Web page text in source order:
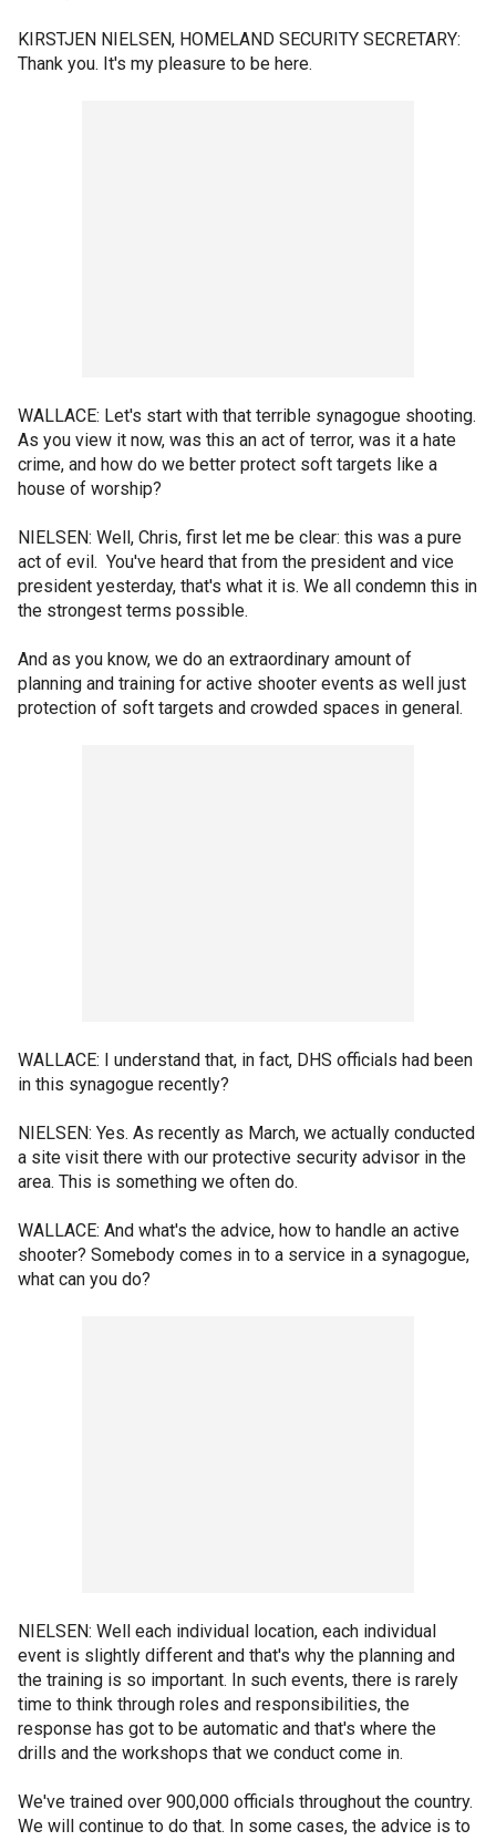
KIRSTJEN NIELSEN, HOMELAND SECURITY SECRETARY:
Thank you. It's my pleasure to be here.
WALLACE: Let's start with that terrible synagogue shooting.
As you view it now, was this an act of terror, was it a hate
crime, and how do we better protect soft targets like a
house of worship?
NIELSEN: Well, Chris, first let me be clear: this was a pure
act of evil. You've heard that from the president and vice
president yesterday, that's what it is. We all condemn this in
the strongest terms possible.
And as you know, we do an extraordinary amount of
planning and training for active shooter events as well just
protection of soft targets and crowded spaces in general.
WALLACE: I understand that, in fact, DHS officials had been
in this synagogue recently?
NIELSEN: Yes. As recently as March, we actually conducted
a site visit there with our protective security advisor in the
area. This is something we often do.
WALLACE: And what's the advice, how to handle an active
shooter? Somebody comes in to a service in a synagogue,
what can you do?
NIELSEN: Well each individual location, each individual
event is slightly different and that's why the planning and
the training is so important. In such events, there is rarely
time to think through roles and responsibilities, the
response has got to be automatic and that's where the
drills and the workshops that we conduct come in.
We've trained over 900,000 officials throughout the country.
We will continue to do that. In some cases, the advice is to